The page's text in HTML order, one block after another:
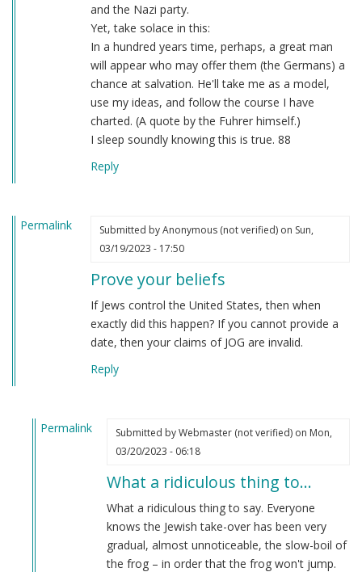
and the Nazi party.
Yet, take solace in this:
In a hundred years time, perhaps, a great man
will appear who may offer them (the Germans) a
chance at salvation. He'll take me as a model,
use my ideas, and follow the course I have
charted. (A quote by the Fuhrer himself.)
I sleep soundly knowing this is true. 88
Reply
Permalink Submitted byAnonymous (not verified)on Sun,
03/19/2023 - 17:50
Prove your beliefs
If Jews control the United States, then when
exactly did this happen? If you cannot provide a
date, then your claims of JOG are invalid.
Reply
Permalink
Submitted byWebmaster (not verified)on Mon,
03/20/2023 - 06:18
What a ridiculous thing to…
What a ridiculous thing to say. Everyone
knows the Jewish take-over has been very
gradual, almost unnoticeable, the slow-boil of
the frog – in order that the frog won't jump.